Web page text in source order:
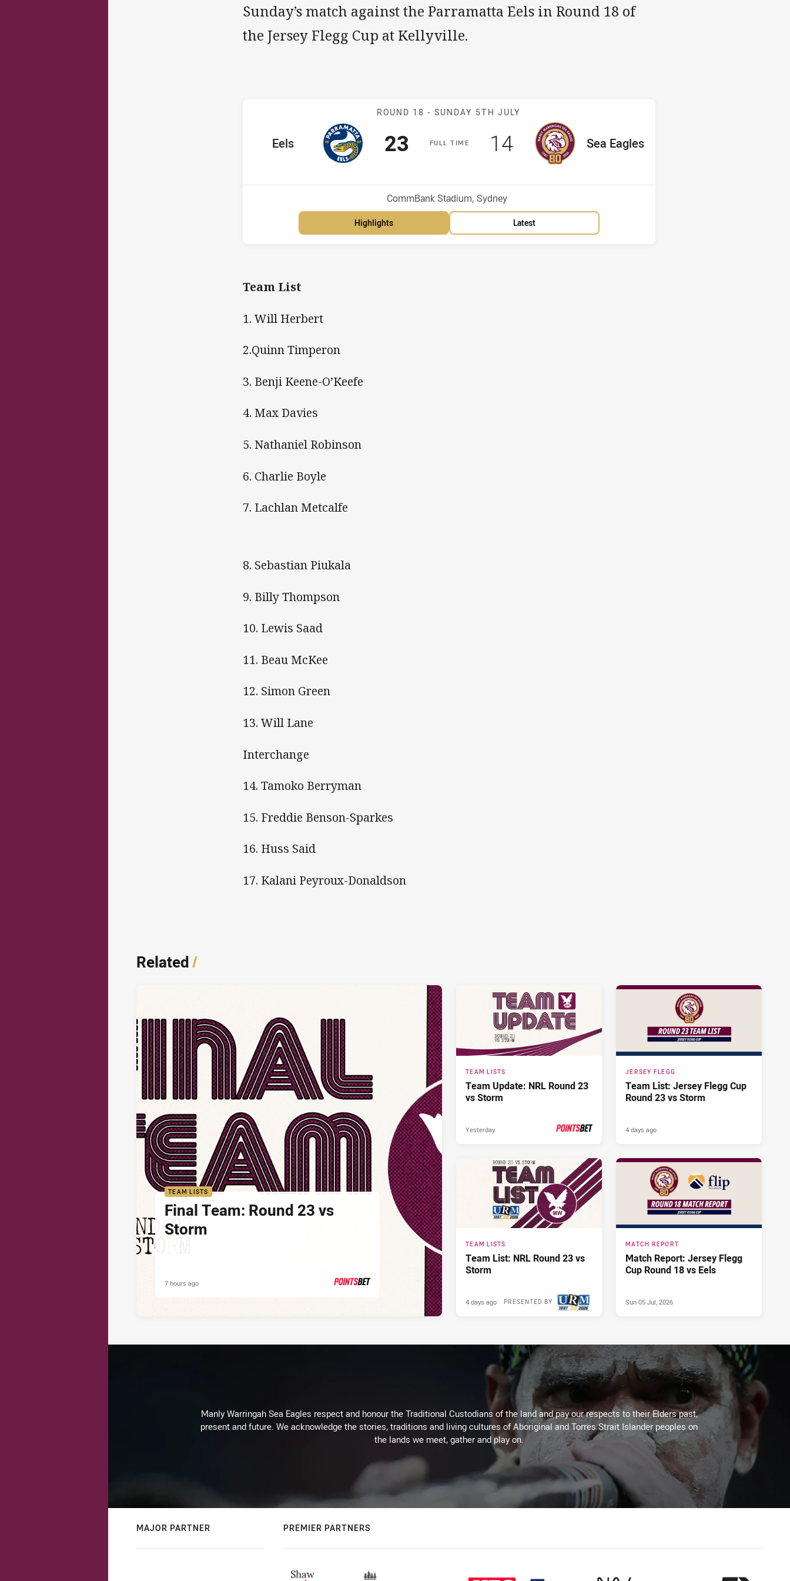
Sunday’s match against the Parramatta Eels in Round 18 of
the Jersey Flegg Cup at Kellyville.
Match: Eels v Sea Eagles
ROUND 18 -SUNDAY 5TH JULY
FULLT IME
home Team
Eels Scored
23 points away Team
Sea Eagles
Scored
14points
Venue:
CommBank Stadium, Sydney
Highlights Latest
Team List
1. Will Herbert
2.Quinn Timperon
3. Benji Keene-O’Keefe
4. Max Davies
5. Nathaniel Robinson
6. Charlie Boyle
7. Lachlan Metcalfe
8. Sebastian Piukala
9. Billy Thompson
10. Lewis Saad
11. Beau McKee
12. Simon Green
13. Will Lane
Interchange
14. Tamoko Berryman
15. Freddie Benson-Sparkes
16. Huss Said
17. Kalani Peyroux-Donaldson
Related/
TEAM LISTS
Final Team: Round 23 vs
Storm
7 hours ago
TEAM LISTS
Team Update: NRL Round 23
vs Storm
Yesterday
JERSEY FLEGG
Team List: Jersey Flegg Cup
Round 23 vs Storm
4 days ago
TEAM LISTS
Team List: NRL Round 23 vs
Storm
PRESENTED BY
4 days ago
MATCH REPORT
Match Report: Jersey Flegg
Cup Round 18 vs Eels
Sun 05 Jul, 2026
Manly Warringah Sea Eagles respect and honour the Traditional Custodians of the land and pay our respects to their Elders past,
present and future. We acknowledge the stories, traditions and living cultures of Aboriginal and Torres Strait Islander peoples on
the lands we meet, gather and play on.
MAJOR PARTNER PREMIER PARTNERS